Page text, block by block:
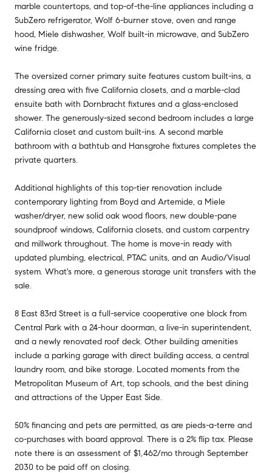
marble countertops, and top-of-the-line appliances including a
SubZero refrigerator, Wolf 6-burner stove, oven and range
hood, Miele dishwasher, Wolf built-in microwave, and SubZero
wine fridge.
The oversized corner primary suite features custom built-ins, a
dressing area with five California closets, and a marble-clad
ensuite bath with Dornbracht fixtures and a glass-enclosed
shower. The generously-sized second bedroom includes a large
California closet and custom built-ins. A second marble
bathroom with a bathtub and Hansgrohe fixtures completes the
private quarters.
Additional highlights of this top-tier renovation include
contemporary lighting from Boyd and Artemide, a Miele
washer/dryer, new solid oak wood floors, new double-pane
soundproof windows, California closets, and custom carpentry
and millwork throughout. The home is move-in ready with
updated plumbing, electrical, PTAC units, and an Audio/Visual
system. What's more, a generous storage unit transfers with the
sale.
8 East 83rd Street is a full-service cooperative one block from
Central Park with a 24-hour doorman, a live-in superintendent,
and a newly renovated roof deck. Other building amenities
include a parking garage with direct building access, a central
laundry room, and bike storage. Located moments from the
Metropolitan Museum of Art, top schools, and the best dining
and attractions of the Upper East Side.
50% financing and pets are permitted, as are pieds-a-terre and
co-purchases with board approval. There is a 2% flip tax. Please
note there is an assessment of $1,462/mo through September
2030 to be paid off on closing.